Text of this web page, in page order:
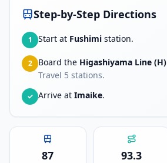
Step-by-Step Directions
1 Start at Fushimi station.
2 Board the Higashiyama Line (H)
Travel 5 stations.
✓ Arrive at Imaike.
87 93.3